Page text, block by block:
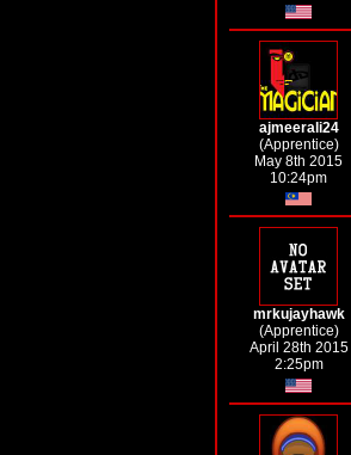
ajmeerali24
(Apprentice)
May 8th 2015
10:24pm
mrkujayhawk
(Apprentice)
April 28th 2015
2:25pm